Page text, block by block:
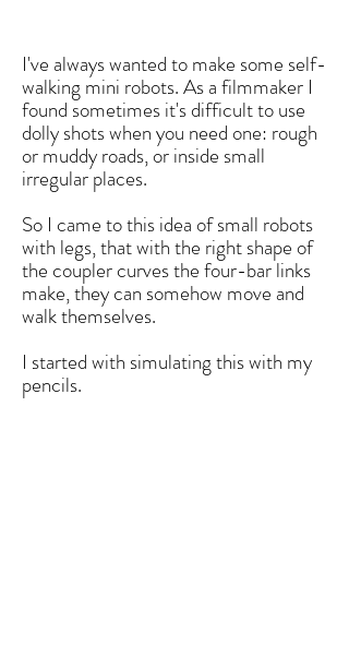
I've always wanted to make some self-
walking mini robots. As a filmmaker I
found sometimes it's difficult to use
dolly shots when you need one: rough
or muddy roads, or inside small
irregular places.
So I came to this idea of small robots
with legs, that with the right shape of
the coupler curves the four-bar links
make, they can somehow move and
walk themselves.
I started with simulating this with my
pencils.